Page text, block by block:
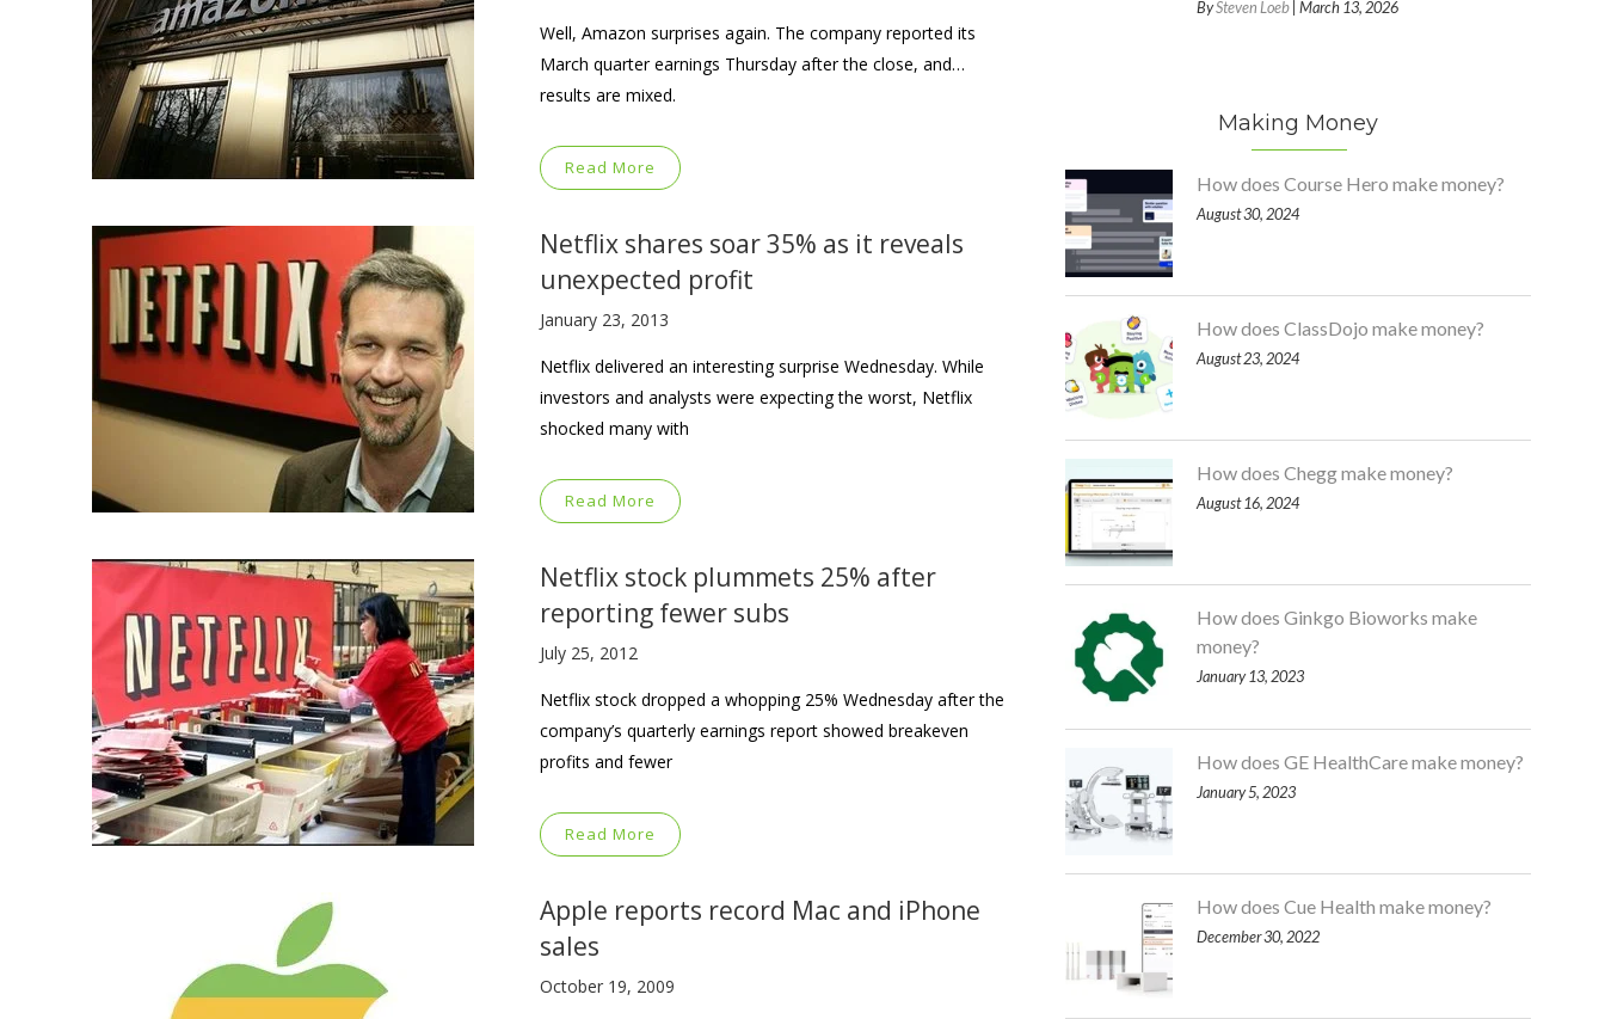
Well, Amazon surprises again. The company reported its
March quarter earnings Thursday after the close, and…
results are mixed.
Read More
Netflix shares soar 35% as it reveals
unexpected profit
January 23, 2013
Netflix delivered an interesting surprise Wednesday. While
investors and analysts were expecting the worst, Netflix
shocked many with
Read More
Netflix stock plummets 25% after
reporting fewer subs
July 25, 2012
Netflix stock dropped a whopping 25% Wednesday after the
company’s quarterly earnings report showed breakeven
profits and fewer
Read More
Apple reports record Mac and iPhone
sales
October 19, 2009
BySteven Loeb| March 13, 2026
Making Money
How does Course Hero make money?
August 30, 2024
How does ClassDojo make money?
August 23, 2024
How does Chegg make money?
August 16, 2024
How does Ginkgo Bioworks make
money?
January 13, 2023
How does GE HealthCare make money?
January 5, 2023
How does Cue Health make money?
December 30, 2022